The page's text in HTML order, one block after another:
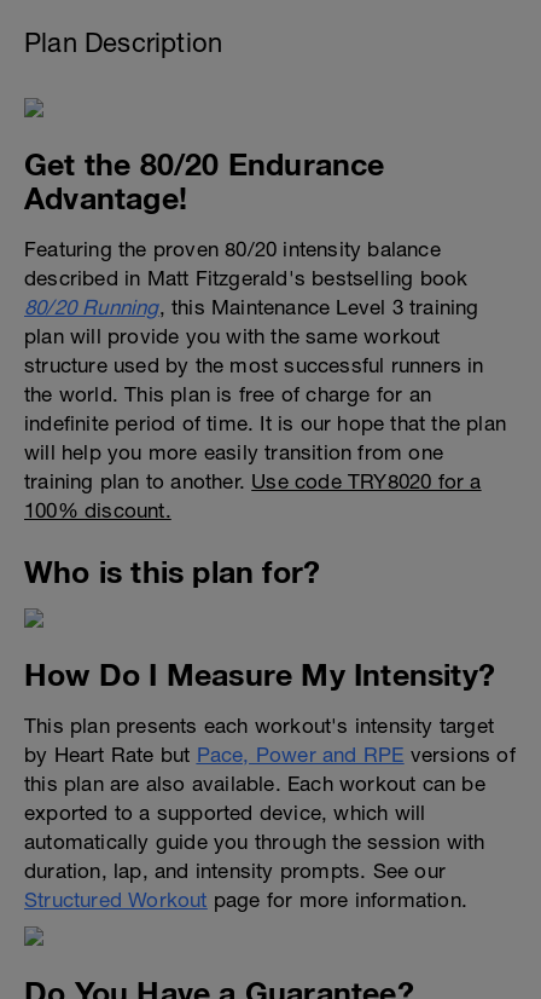
Plan Description
Get the 80/20 Endurance
Advantage!
Featuring the proven 80/20 intensity balance
described in Matt Fitzgerald's bestselling book
80/20 Running, this Maintenance Level 3 training
plan will provide you with the same workout
structure used by the most successful runners in
the world. This plan is free of charge for an
indefinite period of time. It is our hope that the plan
will help you more easily transition from one
training plan to another. Use code TRY8020 for a
100% discount.
Who is this plan for?
How Do I Measure My Intensity?
This plan presents each workout's intensity target
by Heart Rate but Pace, Power and RPE versions of
this plan are also available. Each workout can be
exported to a supported device, which will
automatically guide you through the session with
duration, lap, and intensity prompts. See our
Structured Workout page for more information.